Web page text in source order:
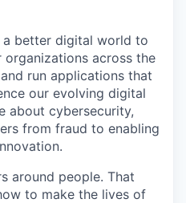
better digital world to
organizations across the
run applications that
our evolving digital
about cybersecurity,
from fraud to enabling
around people. That
to make the lives of